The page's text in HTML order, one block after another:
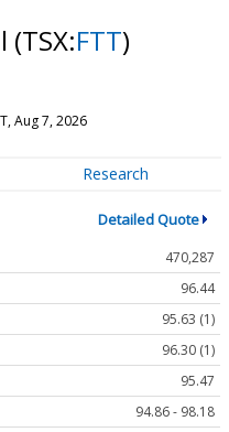
(TSX:FTT)
Aug 7, 2026
Research
Detailed Quote
470,287
96.44
95.63 (1)
96.30 (1)
95.47
94.86 - 98.18